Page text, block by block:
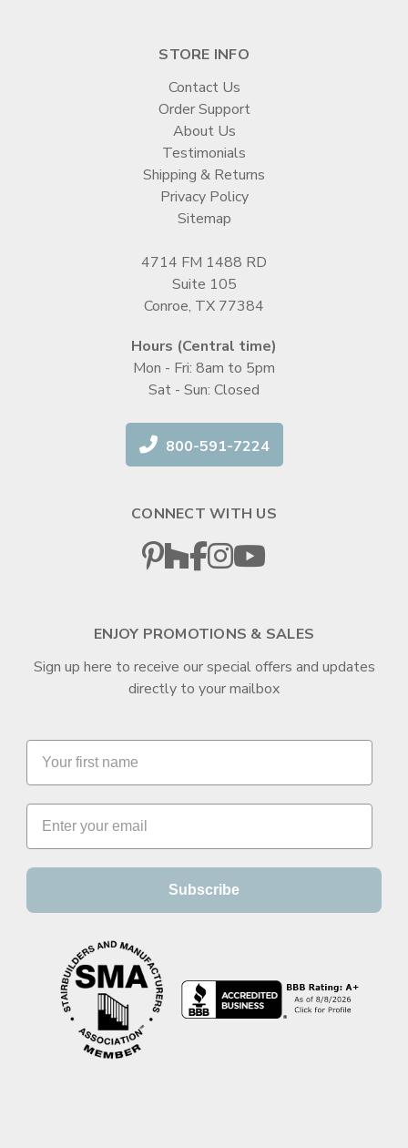
STORE INFO
Contact Us
Order Support
About Us
Testimonials
Shipping & Returns
Privacy Policy
Sitemap
4714 FM 1488 RD
Suite 105
Conroe, TX 77384
Hours (Central time)
Mon - Fri: 8am to 5pm
Sat - Sun: Closed
800-591-7224
CONNECT WITH US
ENJOY PROMOTIONS & SALES
Sign up here to receive our special offers and updates
directly to your mailbox
Subscribe